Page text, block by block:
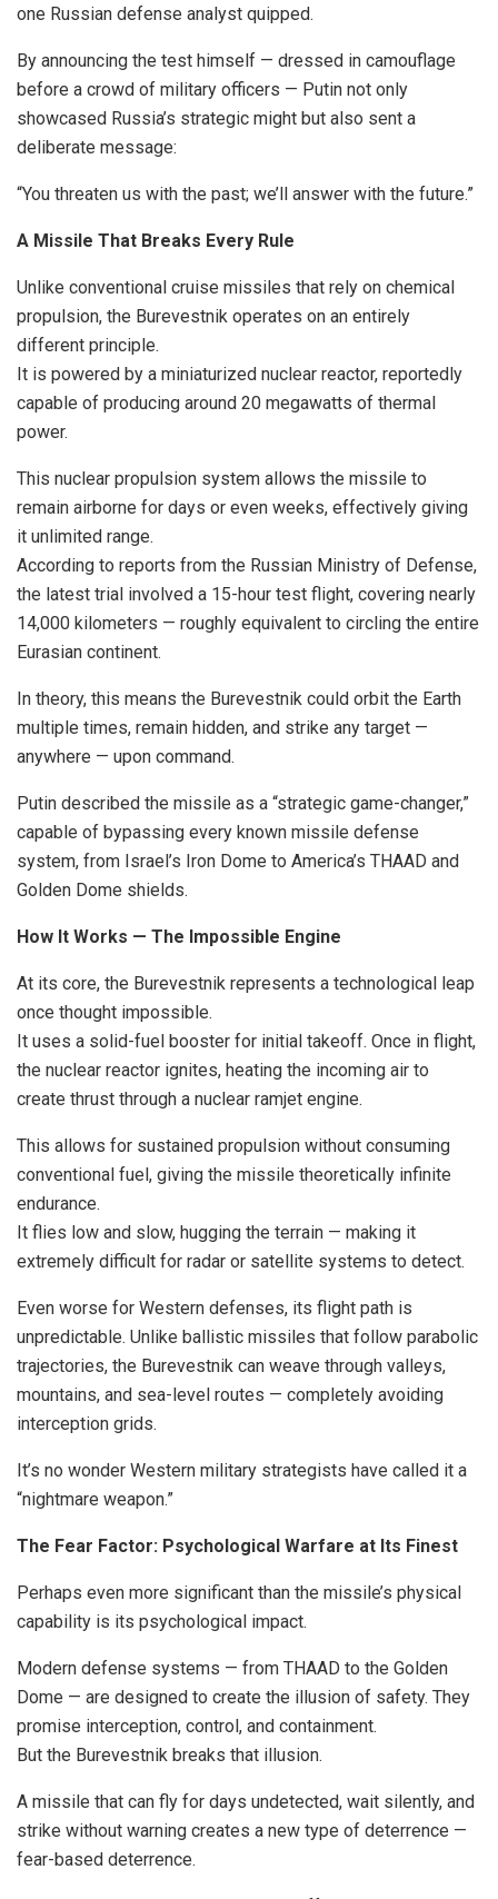
one Russian defense analyst quipped.
By announcing the test himself — dressed in camouflage
before a crowd of military officers — Putin not only
showcased Russia’s strategic might but also sent a
deliberate message:
“You threaten us with the past; we’ll answer with the future.”
A Missile That Breaks Every Rule
Unlike conventional cruise missiles that rely on chemical
propulsion, the Burevestnik operates on an entirely
different principle.
It is powered by a miniaturized nuclear reactor, reportedly
capable of producing around 20 megawatts of thermal
power.
This nuclear propulsion system allows the missile to
remain airborne for days or even weeks, effectively giving
it unlimited range.
According to reports from the Russian Ministry of Defense,
the latest trial involved a 15-hour test flight, covering nearly
14,000 kilometers — roughly equivalent to circling the entire
Eurasian continent.
In theory, this means the Burevestnik could orbit the Earth
multiple times, remain hidden, and strike any target —
anywhere — upon command.
Putin described the missile as a “strategic game-changer,”
capable of bypassing every known missile defense
system, from Israel’s Iron Dome to America’s THAAD and
Golden Dome shields.
How It Works — The Impossible Engine
At its core, the Burevestnik represents a technological leap
once thought impossible.
It uses a solid-fuel booster for initial takeoff. Once in flight,
the nuclear reactor ignites, heating the incoming air to
create thrust through a nuclear ramjet engine.
This allows for sustained propulsion without consuming
conventional fuel, giving the missile theoretically infinite
endurance.
It flies low and slow, hugging the terrain — making it
extremely difficult for radar or satellite systems to detect.
Even worse for Western defenses, its flight path is
unpredictable. Unlike ballistic missiles that follow parabolic
trajectories, the Burevestnik can weave through valleys,
mountains, and sea-level routes — completely avoiding
interception grids.
It’s no wonder Western military strategists have called it a
“nightmare weapon.”
The Fear Factor: Psychological Warfare at Its Finest
Perhaps even more significant than the missile’s physical
capability is its psychological impact.
Modern defense systems — from THAAD to the Golden
Dome — are designed to create the illusion of safety. They
promise interception, control, and containment.
But the Burevestnik breaks that illusion.
A missile that can fly for days undetected, wait silently, and
strike without warning creates a new type of deterrence —
fear-based deterrence.